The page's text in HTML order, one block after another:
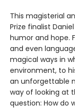
This magisterial
Prize finalist
humor and hope.
and even
magical ways in
environment, to
an unforgettable
way of looking at
question: How do